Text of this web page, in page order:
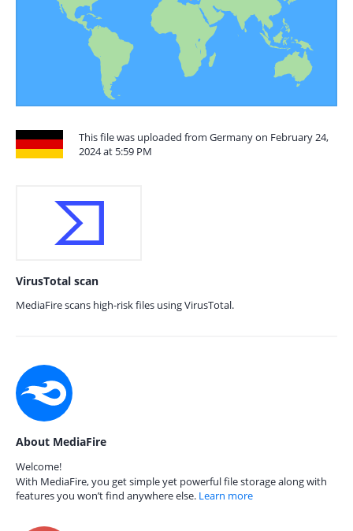
This file was uploaded from Germany on February 24,
2024 at 5:59 PM
VirusTotal scan
MediaFire scans high-risk files using VirusTotal.
About MediaFire
Welcome!
With MediaFire, you get simple yet powerful file storage along with
features you won’t find anywhere else. Learn more